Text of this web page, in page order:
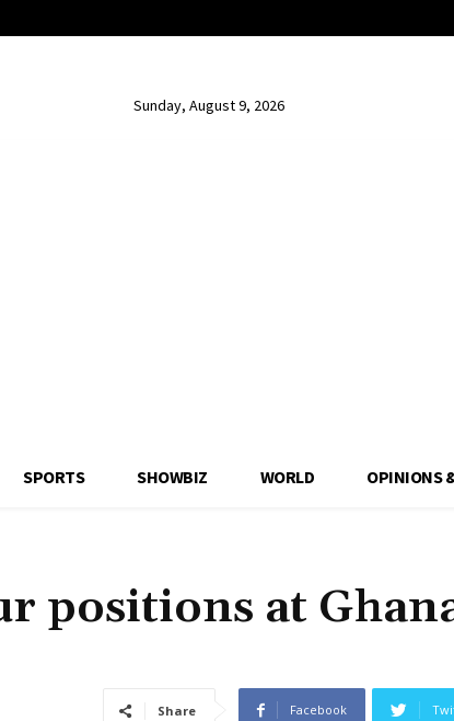
Sunday, August 9, 2026
SPORTS SHOWBIZ WORLD OPINIONS
positions at
Share Facebook